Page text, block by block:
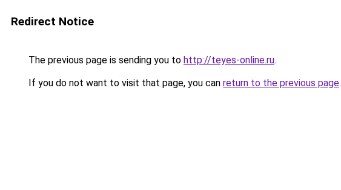
Redirect Notice
The previous page is sending you to http://teyes-online.ru.
If you do not want to visit that page, you can return to the previous page.